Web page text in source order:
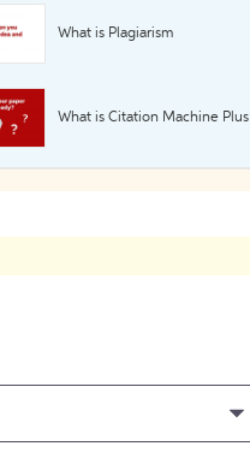
What is Plagiarism
What is Citation Machine Plus